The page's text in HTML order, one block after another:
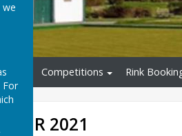
For
Competitions Rink
2021